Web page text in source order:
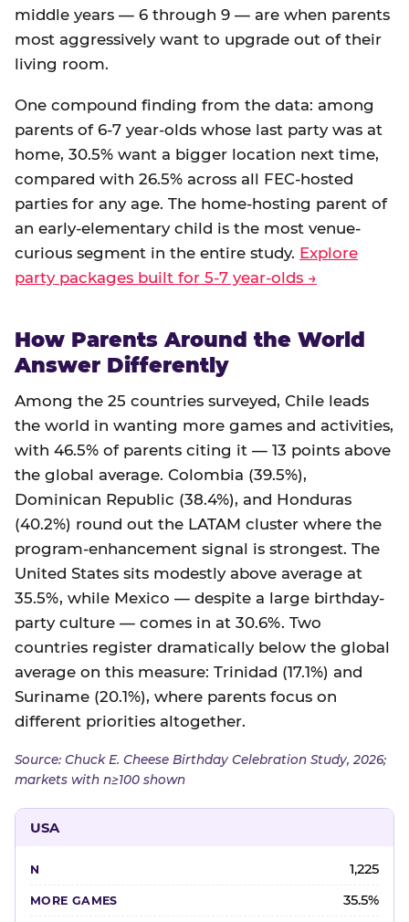
middle years — 6 through 9 — are when parents
most aggressively want to upgrade out of their
living room.
One compound finding from the data: among
parents of 6-7 year-olds whose last party was at
home, 30.5% want a bigger location next time,
compared with 26.5% across all FEC-hosted
parties for any age. The home-hosting parent of
an early-elementary child is the most venue-
curious segment in the entire study. Explore
party packages built for 5-7 year-olds →
How Parents Around the World
Answer Differently
Among the 25 countries surveyed, Chile leads
the world in wanting more games and activities,
with 46.5% of parents citing it — 13 points above
the global average. Colombia (39.5%),
Dominican Republic (38.4%), and Honduras
(40.2%) round out the LATAM cluster where the
program-enhancement signal is strongest. The
United States sits modestly above average at
35.5%, while Mexico — despite a large birthday-
party culture — comes in at 30.6%. Two
countries register dramatically below the global
average on this measure: Trinidad (17.1%) and
Suriname (20.1%), where parents focus on
different priorities altogether.
Source: Chuck E. Cheese Birthday Celebration Study, 2026;
markets with n≥100 shown
USA
1,225
35.5%